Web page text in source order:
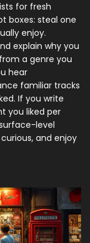
for fresh
boxes: steal one
enjoy.
explain why you
a genre you
hear
familiar tracks
If you write
you liked per
level
and enjoy